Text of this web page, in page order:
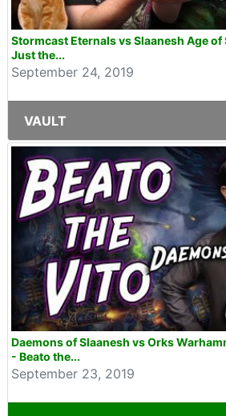
Stormcast Eternals vs Slaanesh Age of
Just the...
September 24, 2019
VAULT
Daemons of Slaanesh vs Orks
- Beato the...
September 23, 2019